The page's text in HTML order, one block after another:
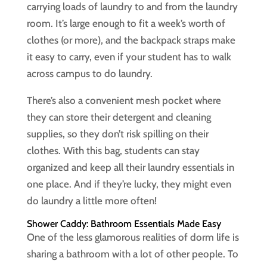
carrying loads of laundry to and from the laundry
room. It’s large enough to fit a week’s worth of
clothes (or more), and the backpack straps make
it easy to carry, even if your student has to walk
across campus to do laundry.
There’s also a convenient mesh pocket where
they can store their detergent and cleaning
supplies, so they don’t risk spilling on their
clothes. With this bag, students can stay
organized and keep all their laundry essentials in
one place. And if they’re lucky, they might even
do laundry a little more often!
Shower Caddy: Bathroom Essentials Made Easy
One of the less glamorous realities of dorm life is
sharing a bathroom with a lot of other people. To